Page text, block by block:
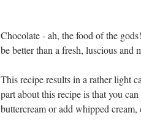
Chocolate - ah, the food of the
be better than a fresh, luscious and
This recipe results in a rather light
part about this recipe is that you
buttercream or add whipped